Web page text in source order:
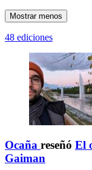
Mostrar menos
48 ediciones
Ocaña reseñó El
Gaiman